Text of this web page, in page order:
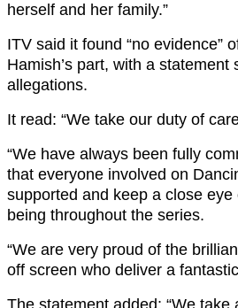
herself and her family.”
ITV said it found “no evidence”
Hamish’s part, with a statement
allegations.
It read: “We take our duty of
“We have always been fully
that everyone involved on
supported and keep a close eye
being throughout the series.
“We are very proud of the
off screen who deliver a